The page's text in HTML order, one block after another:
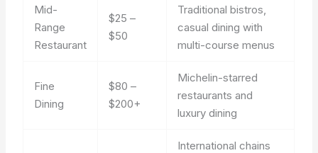
Mid-
Range
Restaurant
$25 –
$50
Traditional bistros,
casual dining with
multi-course menus
Fine
Dining
$80 –
$200+
Michelin-starred
restaurants and
luxury dining
International chains